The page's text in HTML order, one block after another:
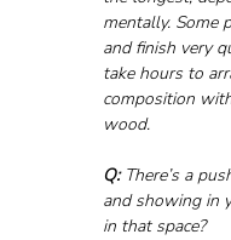
mentally. Some
and finish very
take hours to
composition
wood.
Q: There’s a
and showing in
in that space?